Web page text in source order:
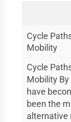
Cycle
Mobility
Cycle
Mobility
have
been the
alternative